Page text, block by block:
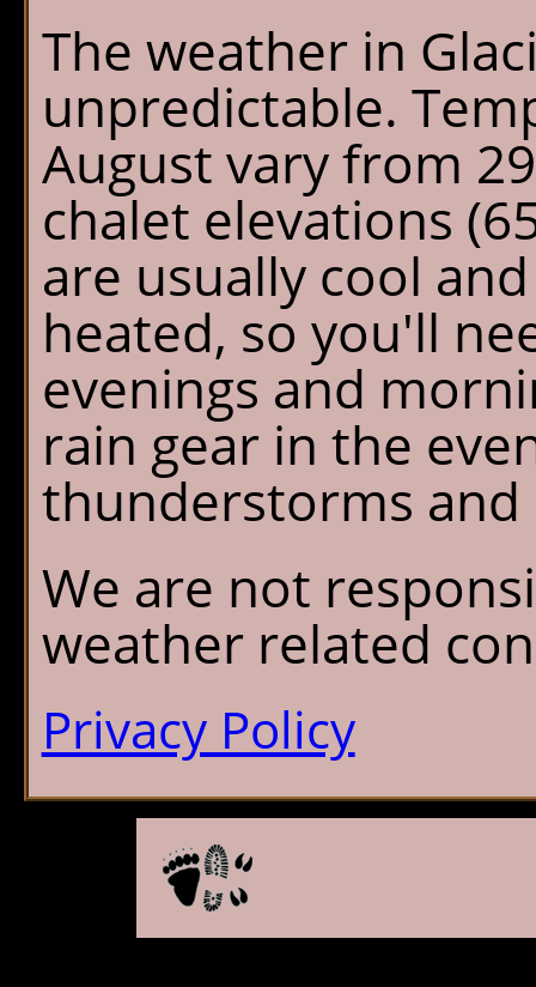
The weather in
unpredictable.
August vary from
chalet elevations
are usually cool
heated, so you'll
evenings and
rain gear in the
thunderstorms and
We are not
weather related
Privacy Policy